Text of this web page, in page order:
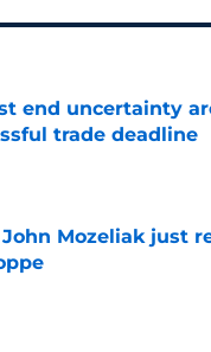
end uncertainty
trade deadline
John Mozeliak just
Date